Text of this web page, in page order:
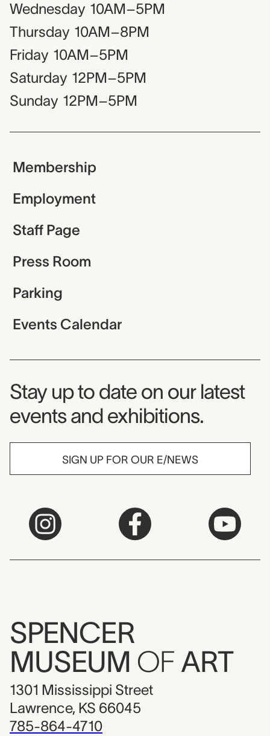
Wednesday 10AM–5PM
Thursday 10AM–8PM
Friday 10AM–5PM
Saturday 12PM–5PM
Sunday 12PM–5PM
Membership
Employment
Staff Page
Press Room
Parking
Events Calendar
Museum Newsletter
Stay up to date on our latest
events and exhibitions.
SIGN UP FOR OUR E/NEWS
SPENCER
MUSEUM OF ART
1301 Mississippi Street
Lawrence, KS 66045
785-864-4710